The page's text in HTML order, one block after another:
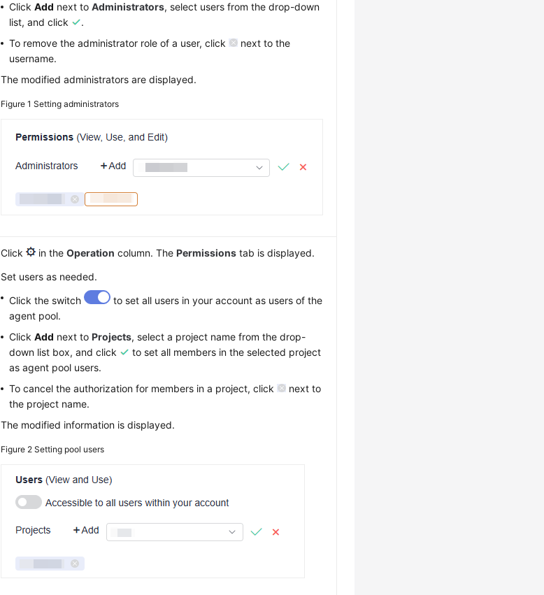
ClickAdd next toAdministrators, select users from the drop-down
list, and click
.
To remove the administrator role of a user, click
next to the
username.
The modified administrators are displayed.
Figure 1Setting administrators
Click in theOperation column. ThePermissions tab is displayed.
Set users as needed.
Click the switch
to set all users in your account as users of the
agent pool.
ClickAdd next toProjects, select a project name from the drop-
down list box, and click
to set all members in the selected project
as agent pool users.
To cancel the authorization for members in a project, click
next to
the project name.
The modified information is displayed.
Figure 2Setting pool users